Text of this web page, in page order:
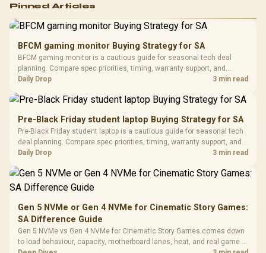
RGB High
Performance
Gaming Mouse / Up
Fully
Programmable
Buttons / 16.8
Million Colors
To 50 Million Clicks
R599
Gamdias APOLLO
Glass Mid-Tower
Gaming Case -
Black / Trapezoidal
200mm ARGB Fans /
Design / Magnetic
Dust Filter / 3 Slot
Vertical VGA Slot
LORGAR
with
3.5mm
Cushions /
R369
Pinned Articles
BFCM gaming monitor Buying Strategy for SA
BFCM gaming monitor is a cautious guide for seasonal tech deal
planning. Compare spec priorities, timing, warranty support, and
realistic SA price checks for SA buyers without assuming live prices,
Daily Drop 3 min read
Pre-Black Friday student laptop Buying Strategy for SA
Pre-Black Friday student laptop is a cautious guide for seasonal tech
deal planning. Compare spec priorities, timing, warranty support, and
realistic SA price checks for SA buyers without assuming live prices,
Daily Drop 3 min read
Gen 5 NVMe or Gen 4 NVMe for Cinematic Story Games:
SA Difference Guide
Gen 5 NVMe vs Gen 4 NVMe for Cinematic Story Games comes down
to load behaviour, capacity, motherboard lanes, heat, and real game or